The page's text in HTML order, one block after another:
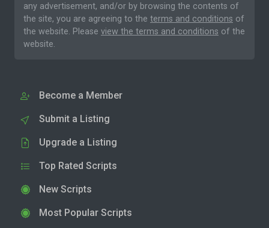
any advertisement, and/or by browsing the contents of
the site, you are agreeing to the terms and conditions of
the website. Please view the terms and conditions of the
website.
Become a Member
Submit a Listing
Upgrade a Listing
Top Rated Scripts
New Scripts
Most Popular Scripts